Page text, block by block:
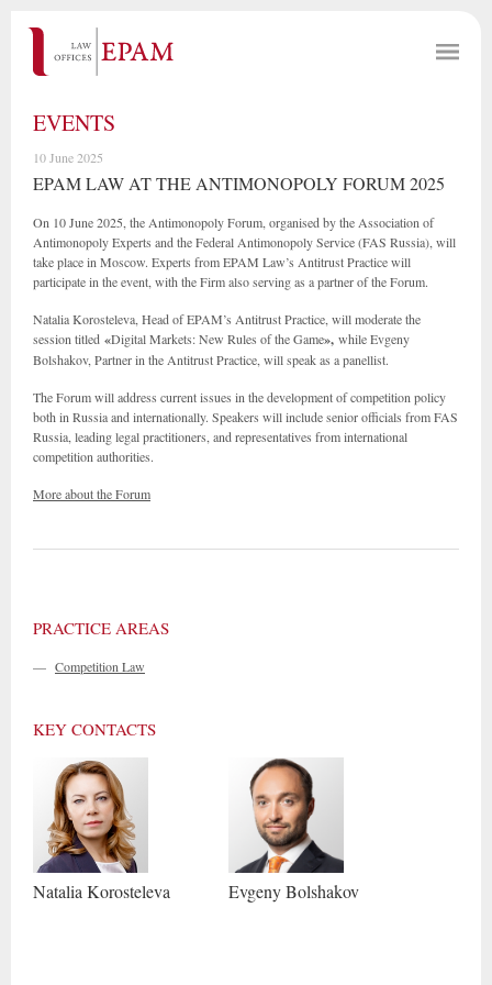
EVENTS
10 June 2025
EPAM LAW AT THE ANTIMONOPOLY FORUM 2025
On 10 June 2025, the Antimonopoly Forum, organised by the Association of
Antimonopoly Experts and the Federal Antimonopoly Service (FAS Russia), will
take place in Moscow. Experts from EPAM Law’s Antitrust Practice will
participate in the event, with the Firm also serving as a partner of the Forum.
Natalia Korosteleva, Head of EPAM’s Antitrust Practice, will moderate the
session titled «Digital Markets: New Rules of the Game», while Evgeny
Bolshakov, Partner in the Antitrust Practice, will speak as a panellist.
The Forum will address current issues in the development of competition policy
both in Russia and internationally. Speakers will include senior officials from FAS
Russia, leading legal practitioners, and representatives from international
competition authorities.
More about the Forum
PRACTICE AREAS
— Competition Law
KEY CONTACTS
Natalia Korosteleva EvgenyBolshakov